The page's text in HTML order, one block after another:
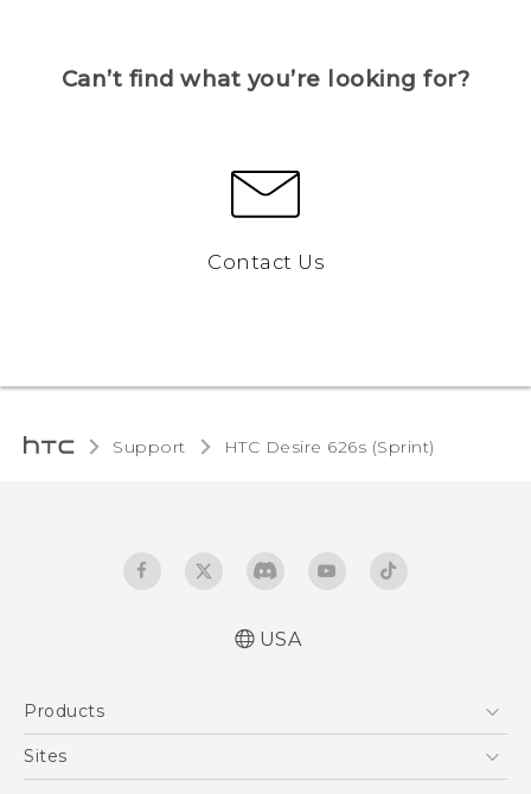
Can’t find what you’re looking for?
Contact Us
Support HTC Desire 626s (Sprint)‎
USA
Products
5G
Sites